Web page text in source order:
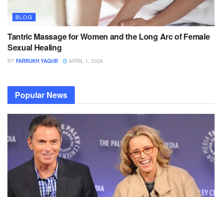
BLOG
Tantric Massage for Women and the Long Arc of Female
Sexual Healing
BY FARRUKH YAQUB APRIL 1, 2026
Popular News